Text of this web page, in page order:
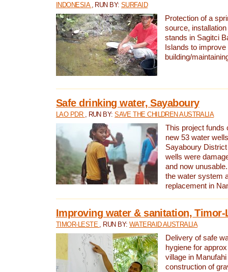
INDONESIA , RUN BY:SURFAID
Protection of a
source,
stands in Sagitci
Islands to
building/
Safe drinking water, Sayaboury
LAO PDR , RUN BY:SAVE THE CHILDREN AUSTRALIA
This project funds
new 53 water
Sayaboury
wells were
and now
the water system
replacement in
Improving water & sanitation, Timor-
TIMOR-LESTE , RUN BY: WATERAID AUSTRALIA
Delivery of safe
hygiene for
village in
construction of